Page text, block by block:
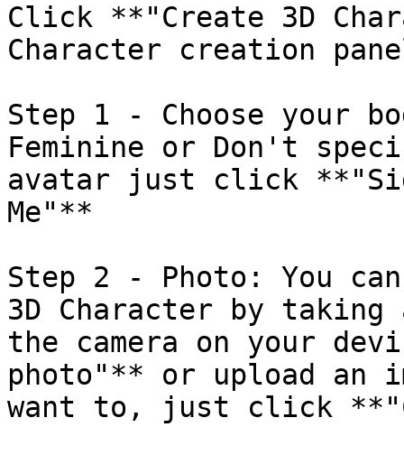
Click **"Create 3D
Character creation
Step 1 - Choose your
Feminine or Don't
avatar just click
Me"**
Step 2 - Photo: You
3D Character by
the camera on your
photo"** or upload
want to, just click